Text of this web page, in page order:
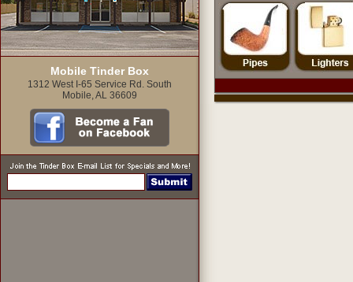
Mobile Tinder Box
1312 West I-65 Service Rd. South
Mobile, AL 36609